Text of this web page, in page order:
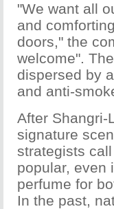
"We want all
and
doors," the
welcome".
dispersed by
and anti-
After Shangri-
signature
strategists
popular, even
perfume for
In the past,